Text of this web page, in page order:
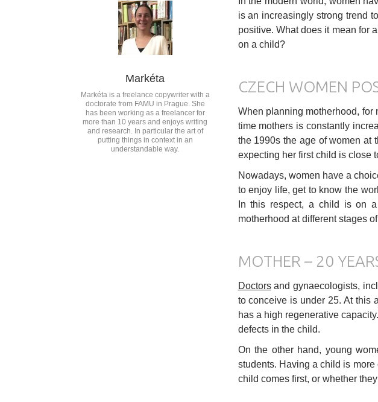
Markéta
Markéta is a freelance copywriter with a
doctorate from FAMU in Prague. She
has been working as a freelancer for
more than 10 years and enjoys writing
and research. In particular the art of
putting things in context in an
understandable way.
is an increasingly strong trend
positive. What does it mean for
on a child?
CZECH WOMEN
When planning motherhood,
time mothers is constantly
the 1990s the age of women at
expecting her first child is close
Nowadays, women have a
to enjoy life, get to know the
In this respect, a child is on
motherhood at different stages
MOTHER – 20
Doctorsand gynaecologists,
to conceive is under 25. At this
has a high regenerative
defects in the child.
On the other hand, young
students. Having a child is
child comes first, or whether